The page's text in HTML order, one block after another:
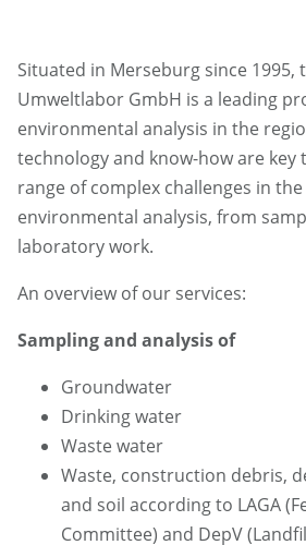
Situated in Merseburg since 1995,
Umweltlabor GmbH is a leading
environmental analysis in the
technology and know-how are key
range of complex challenges in
environmental analysis, from
laboratory work.
An overview of our services:
Sampling and analysis of
Groundwater
Drinking water
Waste water
Waste, construction debris,
and soil according to LAGA
Committee) and DepV